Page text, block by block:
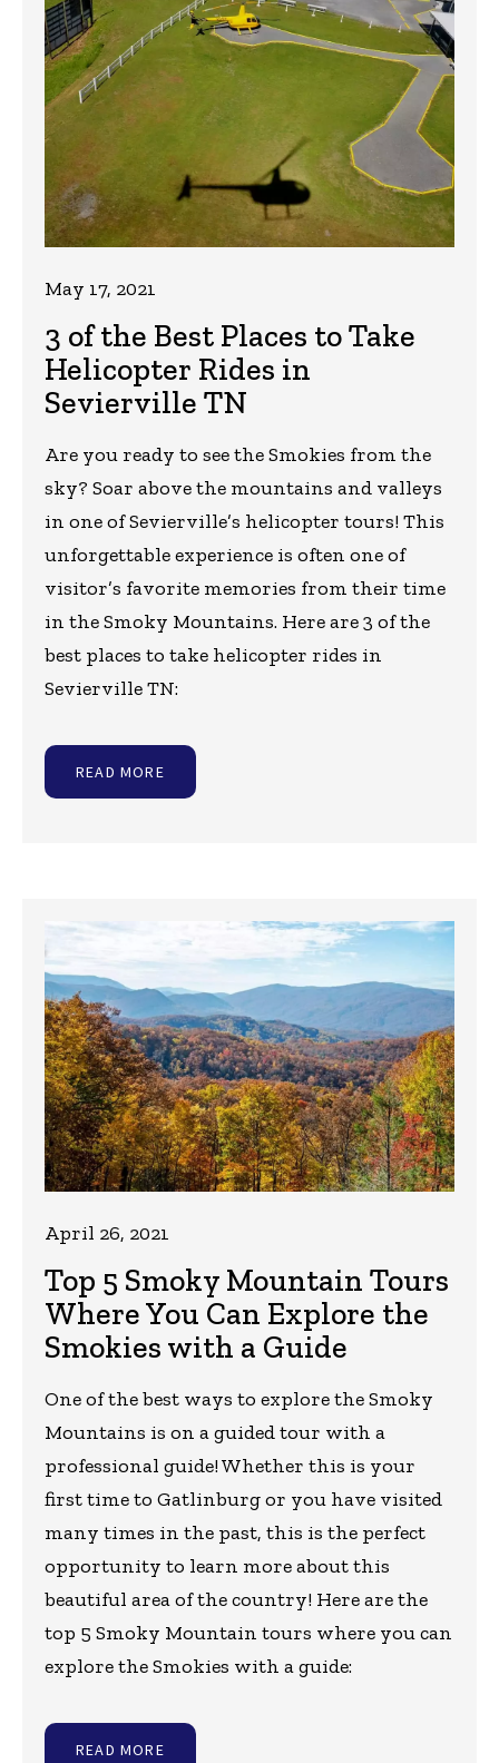
3 of the Best Places to Take
Helicopter Rides in
Sevierville TN
May 17, 2021
Are you ready to see the Smokies from the
sky? Soar above the mountains and valleys
in one of Sevierville’s helicopter tours! This
unforgettable experience is often one of
visitor’s favorite memories from their time
in the Smoky Mountains. Here are 3 of the
best places to take helicopter rides in
Sevierville TN:
READ MORE
Top 5 Smoky Mountain Tours
Where You Can Explore the
Smokies with a Guide
April 26, 2021
One of the best ways to explore the Smoky
Mountains is on a guided tour with a
professional guide! Whether this is your
first time to Gatlinburg or you have visited
many times in the past, this is the perfect
opportunity to learn more about this
beautiful area of the country! Here are the
top 5 Smoky Mountain tours where you can
explore the Smokies with a guide:
READ MORE